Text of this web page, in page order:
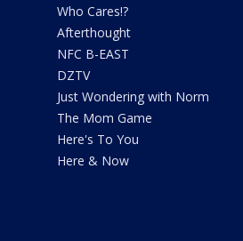
Who Cares!?
Afterthought
NFC B-EAST
DZTV
Just Wondering with Norm
The Mom Game
Here's To You
Here & Now